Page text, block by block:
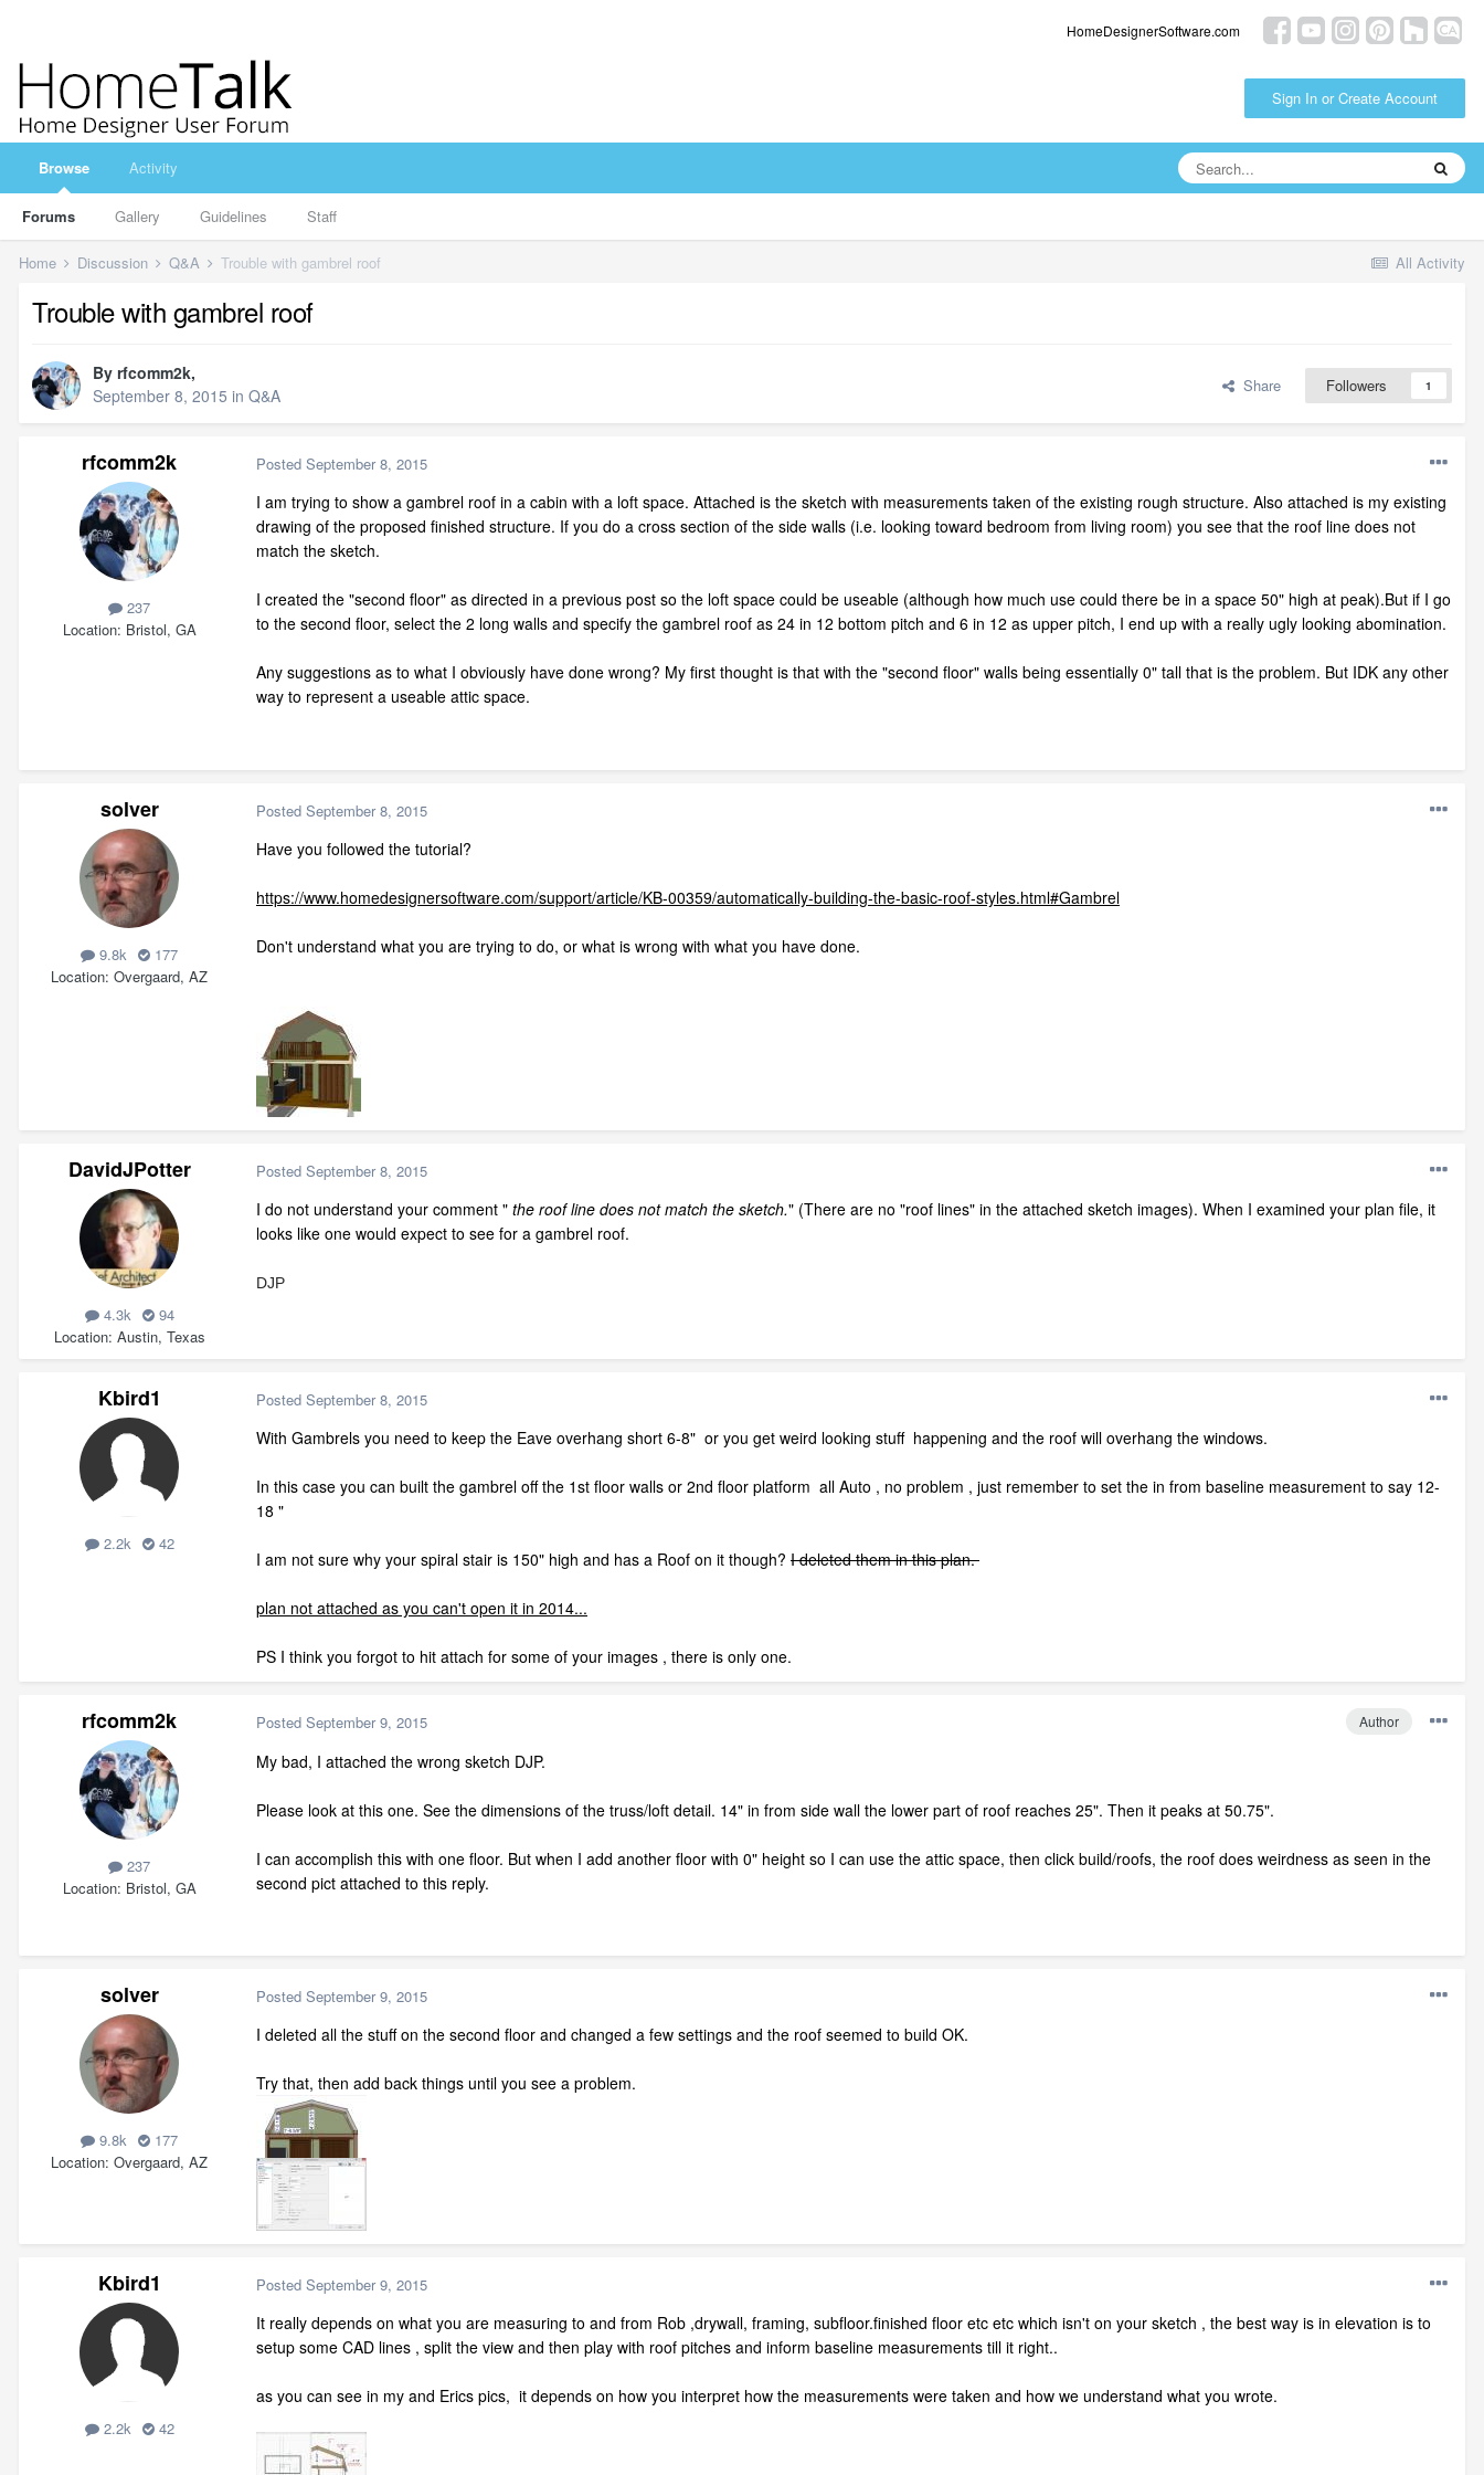
HomeDesignerSoftware.com
Sign In or Create Account
Browse
Forums Gallery Guidelines Staff
Activity
All Activity
Home Discussion Q&A Trouble with gambrel roof
Trouble with gambrel roof
By rfcomm2k,
September 8, 2015 in Q&A Share Followers 1
rfcomm2k
237
Location Bristol, GA
Posted September 8, 2015
I am trying to show a gambrel roof in a cabin with a loft space. Attached is the sketch with measurements taken of the existing rough structure. Also attached is my existing
drawing of the proposed finished structure. If you do a cross section of the side walls (i.e. looking toward bedroom from living room) you see that the roof line does not
match the sketch.
I created the "second floor" as directed in a previous post so the loft space could be useable (although how much use could there be in a space 50" high at peak).But if I go
to the second floor, select the 2 long walls and specify the gambrel roof as 24 in 12 bottom pitch and 6 in 12 as upper pitch, I end up with a really ugly looking abomination.
Any suggestions as to what I obviously have done wrong? My first thought is that with the "second floor" walls being essentially 0" tall that is the problem. But IDK any other
way to represent a useable attic space.
solver
9.8k
177
Location Overgaard, AZ
Posted September 8, 2015
Have you followed the tutorial?
https://www.homedesignersoftware.com/support/article/KB-00359/automatically-building-the-basic-roof-styles.html#Gambrel
Don't understand what you are trying to do, or what is wrong with what you have done.
DavidJPotter
4.3k
94
Location Austin, Texas
Posted September 8, 2015
I do not understand your comment " the roof line does not match the sketch." (There are no "roof lines" in the attached sketch images). When I examined your plan file, it
looks like one would expect to see for a gambrel roof.
DJP
Kbird1
2.2k 42
Posted September 8, 2015
With Gambrels you need to keep the Eave overhang short 6-8" or you get weird looking stuff happening and the roof will overhang the windows.
In this case you can built the gambrel off the 1st floor walls or 2nd floor platform all Auto , no problem , just remember to set the in from baseline measurement to say 12-
18 "
I am not sure why your spiral stair is 150" high and has a Roof on it though? I deleted them in this plan.
plan not attached as you can't open it in 2014...
PS I think you forgot to hit attach for some of your images , there is only one.
rfcomm2k
237
Location Bristol, GA
Author
Posted September 9, 2015
My bad, I attached the wrong sketch DJP.
Please look at this one. See the dimensions of the truss/loft detail. 14" in from side wall the lower part of roof reaches 25". Then it peaks at 50.75".
I can accomplish this with one floor. But when I add another floor with 0" height so I can use the attic space, then click build/roofs, the roof does weirdness as seen in the
second pict attached to this reply.
solver
9.8k
177
Location Overgaard, AZ
Posted September 9, 2015
I deleted all the stuff on the second floor and changed a few settings and the roof seemed to build OK.
Try that, then add back things until you see a problem.
Kbird1
2.2k 42
Posted September 9, 2015
It really depends on what you are measuring to and from Rob ,drywall, framing, subfloor.finished floor etc etc which isn't on your sketch , the best way is in elevation is to
setup some CAD lines , split the view and then play with roof pitches and inform baseline measurements till it right..
as you can see in my and Erics pics, it depends on how you interpret how the measurements were taken and how we understand what you wrote.